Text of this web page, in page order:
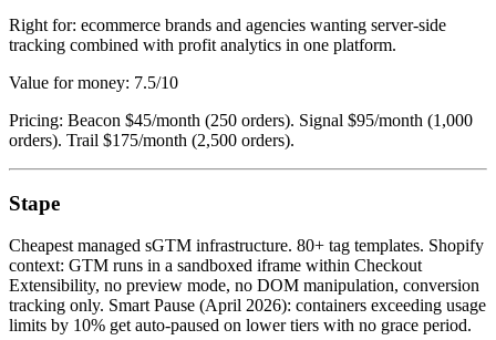
Right for: ecommerce brands and agencies wanting server-side
tracking combined with profit analytics in one platform.
Value for money: 7.5/10
Pricing: Beacon $45/month (250 orders). Signal $95/month (1,000
orders). Trail $175/month (2,500 orders).
Stape
Cheapest managed sGTM infrastructure. 80+ tag templates. Shopify
context: GTM runs in a sandboxed iframe within Checkout
Extensibility, no preview mode, no DOM manipulation, conversion
tracking only. Smart Pause (April 2026): containers exceeding usage
limits by 10% get auto-paused on lower tiers with no grace period.